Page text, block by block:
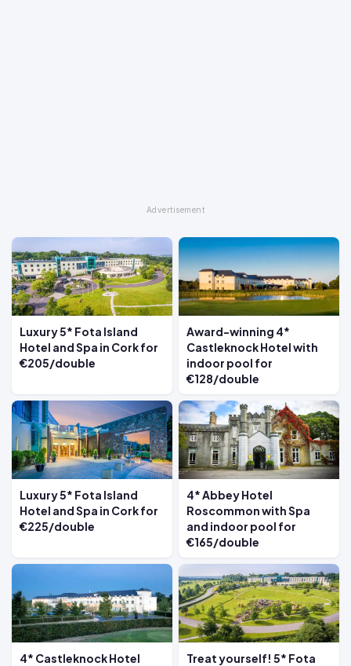
Luxury 5* Fota Island
Hotel and Spa in Cork for
€205/double
Award-winning 4*
Castleknock Hotel with
indoor pool for
€128/double
Luxury 5* Fota Island
Hotel and Spa in Cork for
€225/double
4* Abbey Hotel
Roscommon with Spa
and indoor pool for
€165/double
4* Castleknock Hotel
Treat yourself! 5* Fota